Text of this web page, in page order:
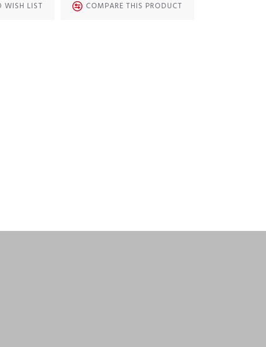
WISH LIST COMPARE THIS PRODUCT